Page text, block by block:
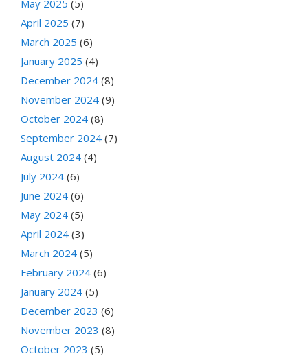
May 2025 (5)
April 2025 (7)
March 2025 (6)
January 2025 (4)
December 2024 (8)
November 2024 (9)
October 2024 (8)
September 2024 (7)
August 2024 (4)
July 2024 (6)
June 2024 (6)
May 2024 (5)
April 2024 (3)
March 2024 (5)
February 2024 (6)
January 2024 (5)
December 2023 (6)
November 2023 (8)
October 2023 (5)